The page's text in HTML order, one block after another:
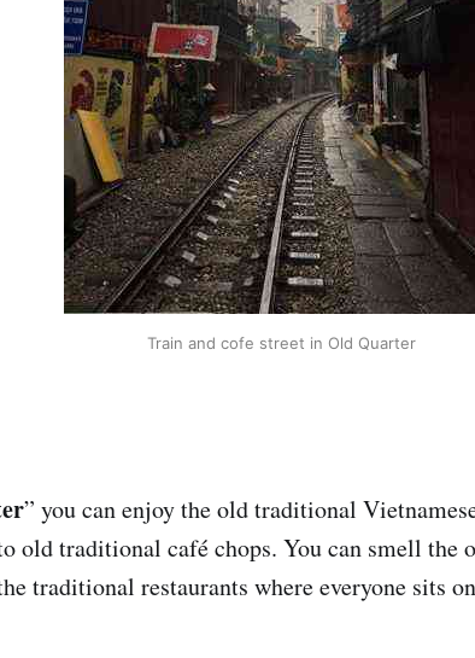
Train and cofe street in Old Quarter
” you can enjoy the old traditional
old traditional café chops. You can smell the
traditional restaurants where everyone sits